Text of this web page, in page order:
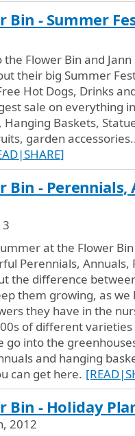
Bin - Summer
the Flower Bin and
their big Summer
Hot Dogs, Drinks
sale on everything
Hanging Baskets,
garden
Bin - Perennials,
at the Flower
Perennials, Annuals,
the difference
them growing, as
they have in the
of different
go into the
and hanging
can get here.
Bin - Holiday
2012